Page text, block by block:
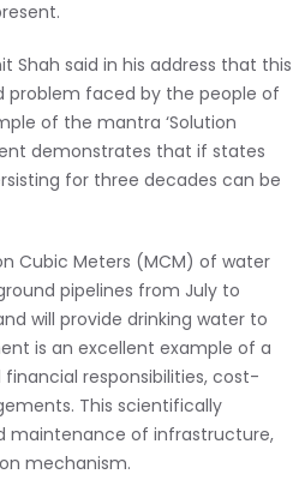
Shah said in his address that this
faced by the people of
of the mantra ‘Solution
demonstrates that if states
for three decades can be
Cubic Meters (MCM) of water
pipelines from July to
will provide drinking water to
is an excellent example of a
responsibilities, cost-
This scientifically
maintenance of infrastructure,
mechanism.